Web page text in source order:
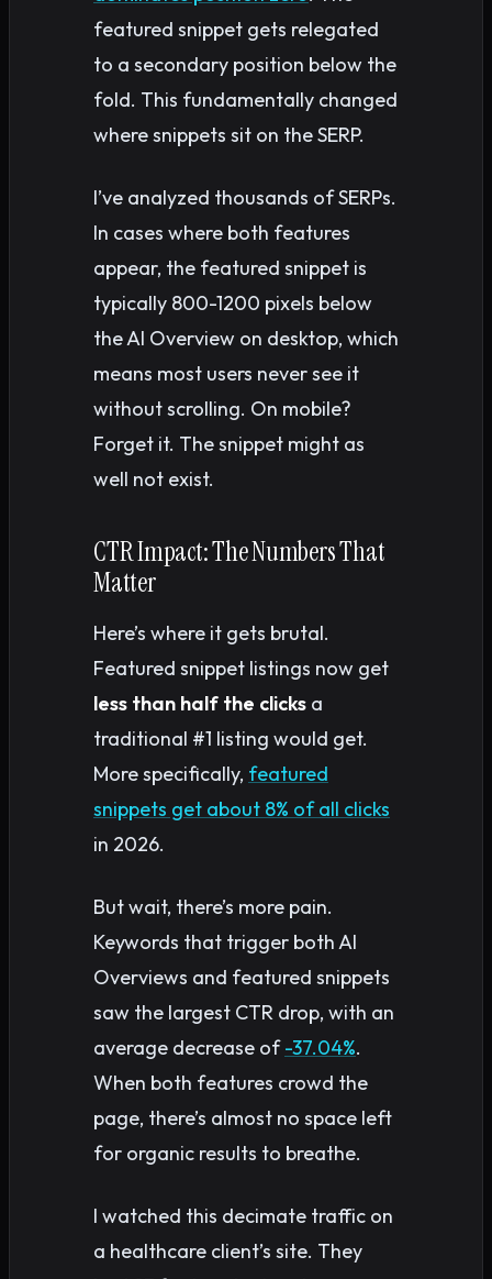
featured snippet gets relegated
to a secondary position below the
fold. This fundamentally changed
where snippets sit on the SERP.
I’ve analyzed thousands of SERPs.
In cases where both features
appear, the featured snippet is
typically 800-1200 pixels below
the AI Overview on desktop, which
means most users never see it
without scrolling. On mobile?
Forget it. The snippet might as
well not exist.
CTR Impact: The Numbers That
Matter
Here’s where it gets brutal.
Featured snippet listings now get
less than half the clicks a
traditional #1 listing would get.
More specifically, featured
snippets get about 8% of all clicks
in 2026.
But wait, there’s more pain.
Keywords that trigger both AI
Overviews and featured snippets
saw the largest CTR drop, with an
average decrease of-37.04%.
When both features crowd the
page, there’s almost no space left
for organic results to breathe.
I watched this decimate traffic on
a healthcare client’s site. They